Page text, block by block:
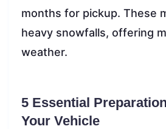
months for pickup. These
heavy snowfalls, offering
weather.
5 Essential
Your Vehicle